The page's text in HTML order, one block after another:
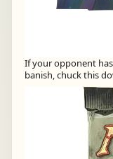
If your opponent
banish, chuck this